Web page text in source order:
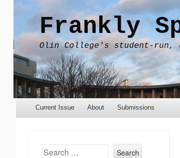
Frankly
Olin College's student-run,
Menu
Skip to content
Current Issue About Submissions
Search